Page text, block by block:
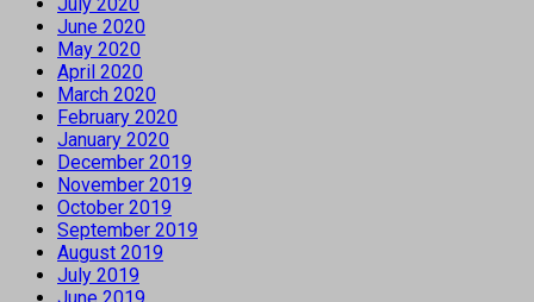
June 2020
May 2020
April 2020
March 2020
February 2020
January 2020
December 2019
November 2019
October 2019
September 2019
August 2019
July 2019
June 2019